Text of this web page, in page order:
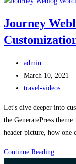
Journey
Post
author:
admin
Post
published:
March 10, 2021
Post
travel-videos
Let's dive deeper into
the GeneratePress
header picture, how
Continue ReadingJourney